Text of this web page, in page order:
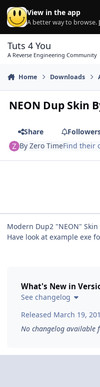
Skip to content
View in the app
A better way to browse.
Tuts 4 You
A Reverse Engineering Community
Home Downloads
NEON Dup Skin
Share
ByZero TimeFind their
Modern Dup2 "NEON" Skin
Have look at example exe
What's New in
See changelog
Released March 19,
No changelog available